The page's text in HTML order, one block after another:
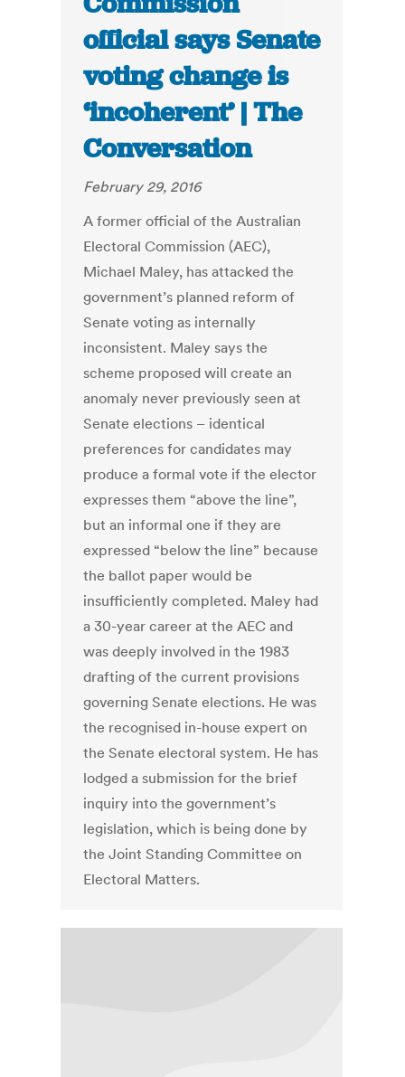
official says Senate
voting change is
‘incoherent’ | The
Conversation
February 29, 2016
A former official of the Australian
Electoral Commission (AEC),
Michael Maley, has attacked the
government’s planned reform of
Senate voting as internally
inconsistent. Maley says the
scheme proposed will create an
anomaly never previously seen at
Senate elections – identical
preferences for candidates may
produce a formal vote if the elector
expresses them “above the line”,
but an informal one if they are
expressed “below the line” because
the ballot paper would be
insufficiently completed. Maley had
a 30-year career at the AEC and
was deeply involved in the 1983
drafting of the current provisions
governing Senate elections. He was
the recognised in-house expert on
the Senate electoral system. He has
lodged a submission for the brief
inquiry into the government’s
legislation, which is being done by
the Joint Standing Committee on
Electoral Matters.